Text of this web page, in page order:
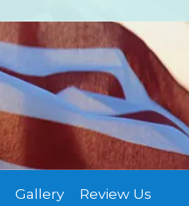
Gallery Review Us